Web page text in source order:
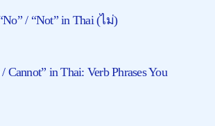
/ “Not” in Thai (ไม่)
Cannot” in Thai: Verb Phrases You